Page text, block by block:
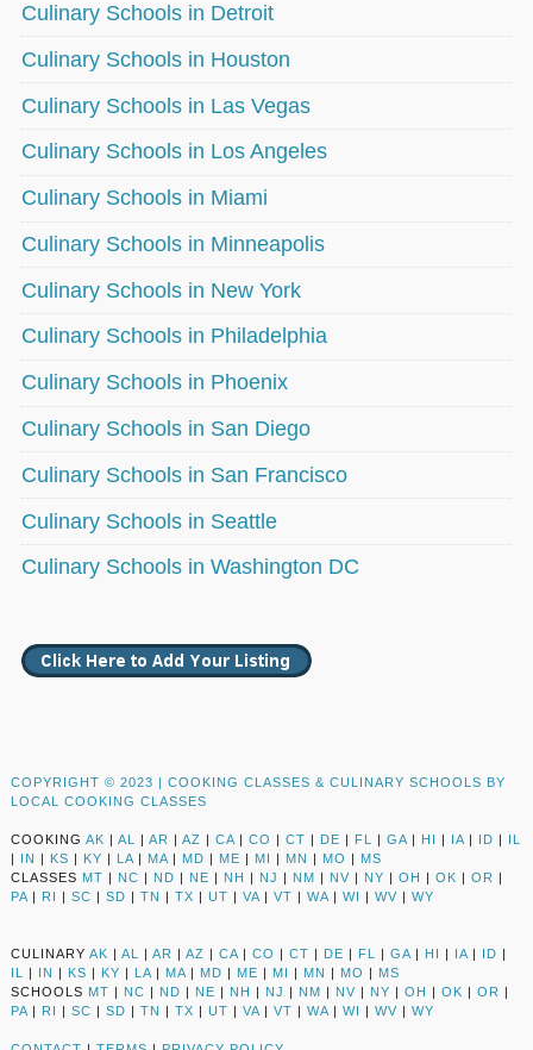
Culinary Schools in Detroit
Culinary Schools in Houston
Culinary Schools in Las Vegas
Culinary Schools in Los Angeles
Culinary Schools in Miami
Culinary Schools in Minneapolis
Culinary Schools in New York
Culinary Schools in Philadelphia
Culinary Schools in Phoenix
Culinary Schools in San Diego
Culinary Schools in San Francisco
Culinary Schools in Seattle
Culinary Schools in Washington DC
COPYRIGHT © 2023 | COOKING CLASSES & CULINARY SCHOOLS BY
LOCAL COOKING CLASSES
COOKING AK | AL | AR | AZ | CA | CO | CT | DE | FL | GA | HI | IA | ID | IL
| IN | KS | KY | LA | MA | MD | ME | MI | MN | MO | MS
CLASSES MT | NC | ND | NE | NH | NJ | NM | NV | NY | OH | OK | OR |
PA | RI | SC | SD | TN | TX | UT | VA | VT | WA | WI | WV | WY
CULINARY AK | AL | AR | AZ | CA | CO | CT | DE | FL | GA | HI | IA | ID |
IL
| IN | KS | KY | LA | MA | MD | ME | MI | MN | MO | MS
SCHOOLS MT | NC | ND | NE | NH | NJ | NM | NV | NY | OH | OK | OR |
PA | RI | SC | SD | TN | TX | UT | VA | VT | WA | WI | WV | WY